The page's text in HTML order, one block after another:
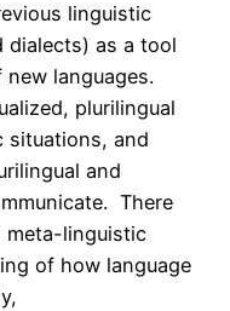
linguistic
dialects) as a tool
languages.
plurilingual
situations, and
and
There
meta-linguistic
of how language